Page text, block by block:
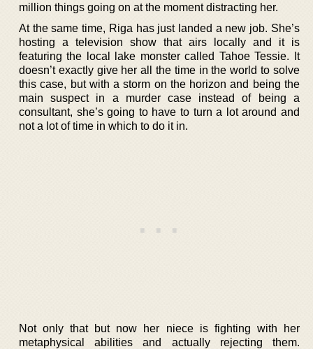
million things going on at the moment distracting her.
At the same time, Riga has just landed a new job. She’s
hosting a television show that airs locally and it is
featuring the local lake monster called Tahoe Tessie. It
doesn’t exactly give her all the time in the world to solve
this case, but with a storm on the horizon and being the
main suspect in a murder case instead of being a
consultant, she’s going to have to turn a lot around and
not a lot of time in which to do it in.
Not only that but now her niece is fighting with her
metaphysical abilities and actually rejecting them.